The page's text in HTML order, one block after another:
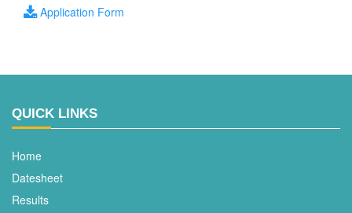
Application Form
QUICK LINKS
Home
Datesheet
Results